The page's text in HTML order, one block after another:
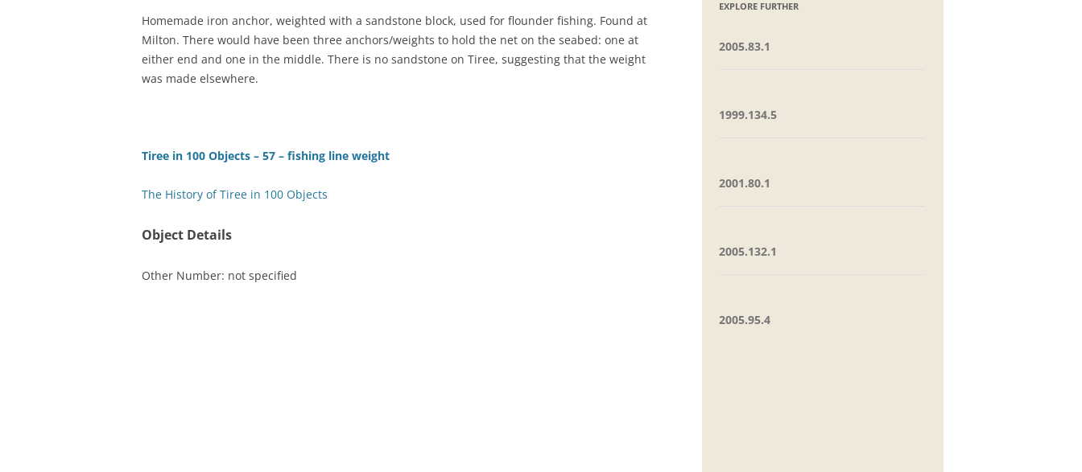
TITLES IN OUR LIBRARY.
LATEST ACQUISITIONS
GRAVEYARDS
PLACE NAMES
LINKS
OUR POLICIES
Homemade iron anchor, weighted with a sandstone block, used for flounder fishing. Found at
Milton. There would have been three anchors/weights to hold the net on the seabed: one at
either end and one in the middle. There is no sandstone on Tiree, suggesting that the weight
was made elsewhere.
Tiree in 100 Objects – 57 – fishing line weight
The History of Tiree in 100 Objects
Object Details
Other Number: not specified
EXPLORE FURTHER
2005.83.1
1999.134.5
2001.80.1
2005.132.1
2005.95.4